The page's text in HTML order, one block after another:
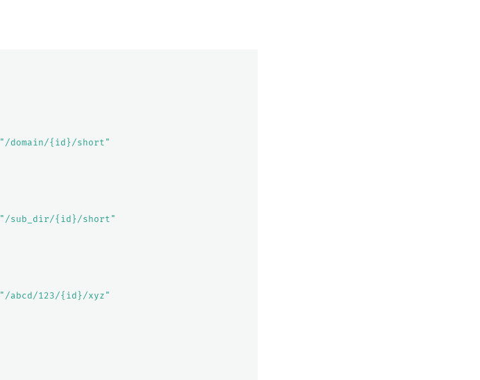
"/domain/{id}/short"
"/sub_dir/{id}/short"
"/abcd/123/{id}/xyz"